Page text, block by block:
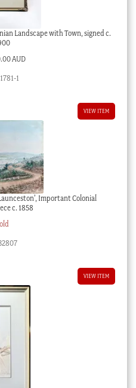
Landscape with Town, signed c.
AUD
1
VIEW ITEM
Important Colonial
c. 1858
VIEW ITEM